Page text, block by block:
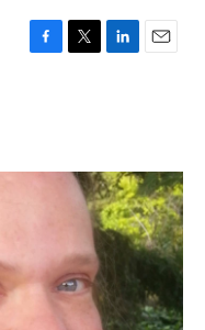
F
o
T
r
L
I
n
E